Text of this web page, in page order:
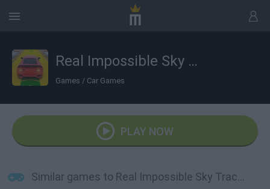
Real Impossible Sky Tracks Car Driving
Games / Car Games
PLAY NOW
Similar games to Real Impossible Sky Tracks Car Driving